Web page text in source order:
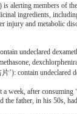
alerting members of
ingredients,
injury and metabolic
undeclared
contain undeclared
week, after
the father, in his 50s,